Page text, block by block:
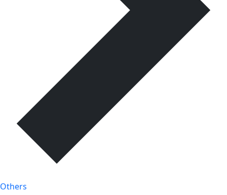
Others